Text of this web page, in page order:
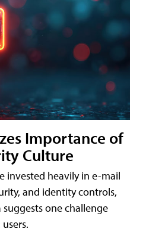
Importance of
Culture
invested heavily in e-mail
and identity controls,
one challenge